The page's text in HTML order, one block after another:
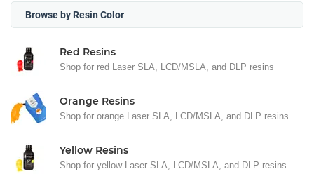
Browse by Resin Color
Red Resins
Shop for red Laser SLA, LCD/MSLA, and DLP resins
Orange Resins
Shop for orange Laser SLA, LCD/MSLA, and DLP resins
Yellow Resins
Shop for yellow Laser SLA, LCD/MSLA, and DLP resins